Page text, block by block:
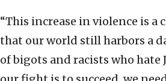
“This increase in violence is
that our world still harbors a
of bigots and racists who hate